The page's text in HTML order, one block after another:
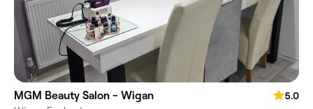
MGM Beauty Salon - Wigan
5.0